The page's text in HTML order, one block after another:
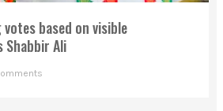
based on visible
Shabbir Ali